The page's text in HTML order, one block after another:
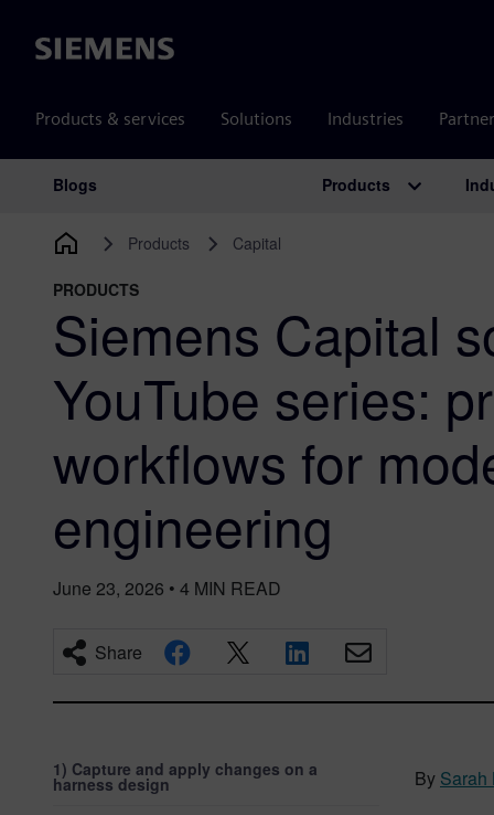
Siemens
Products & services Solutions Industries
Main Navigation
Blogs Products
Products Capital
PRODUCTS
Siemens Capital
YouTube series:
workflows for
engineering
June 23, 2026 • 4 MIN READ
Share
1) Capture and apply changes on a
harness design
By Sarah